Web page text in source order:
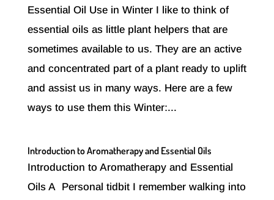
Essential Oil Use in Winter I like to think of
essential oils as little plant helpers that are
sometimes available to us. They are an active
and concentrated part of a plant ready to uplift
and assist us in many ways. Here are a few
ways to use them this Winter:...
Introduction to Aromatherapy and Essential Oils
Introduction to Aromatherapy and Essential
Oils A Personal tidbit I remember walking into